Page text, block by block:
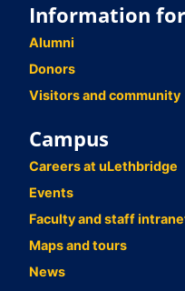
Information for
Alumni
Donors
Visitors and community
Campus
Careers at uLethbridge
Events
Faculty and staff
Maps and tours
News